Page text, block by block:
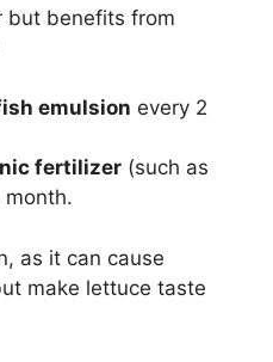
but benefits from
emulsion every 2
fertilizer (such as
month.
as it can cause
make lettuce taste